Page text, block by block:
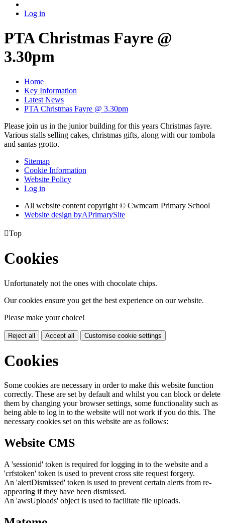
Log in
PTA Christmas Fayre @
3.30pm
Home
Key Information
Latest News
PTA Christmas Fayre @ 3.30pm
Please join us in the junior building for this years Christmas fayre.
Various stalls selling cakes, christmas gifts, along with our tombola
and santas grotto.
Sitemap
Cookie Information
Website Policy
Log in
All website content copyright © Cwmcarn Primary School
Website design byAPrimarySite
Top
Cookies
Unfortunately not the ones with chocolate chips.
Our cookies ensure you get the best experience on our website.
Please make your choice!
Reject all Accept all Customise cookie settings
Cookies
Some cookies are necessary in order to make this website function
correctly. These are set by default and whilst you can block or delete
them by changing your browser settings, some functionality such as
being able to log in to the website will not work if you do this. The
necessary cookies set on this website are as follows:
Website CMS
A 'sessionid' token is required for logging in to the website and a
'crfstoken' token is used to prevent cross site request forgery.
An 'alertDismissed' token is used to prevent certain alerts from re-
appearing if they have been dismissed.
An 'awsUploads' object is used to facilitate file uploads.